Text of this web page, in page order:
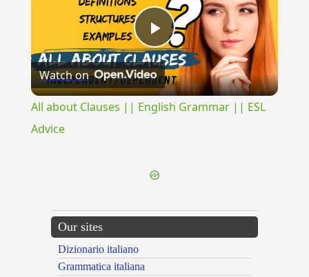
Play
Video
Watch on
All about Clauses || English Grammar || ESL
Advice
Our sites
Dizionario italiano
Grammatica italiana